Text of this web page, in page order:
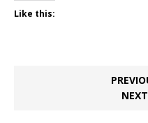
Like this: